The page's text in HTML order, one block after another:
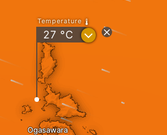
Ogasawara
Temperature
27 °C ?